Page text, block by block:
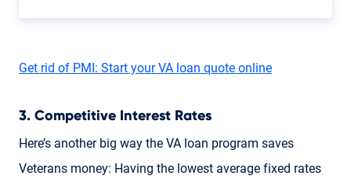
Get rid of PMI: Start your VA loan quote online
3. Competitive Interest Rates
Here’s another big way the VA loan program saves
Veterans money: Having the lowest average fixed rates